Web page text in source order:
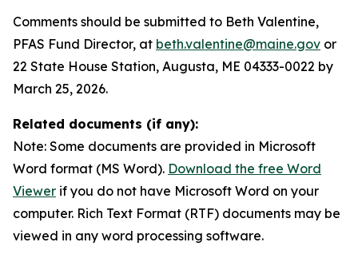
Comments should be submitted to Beth Valentine,
PFAS Fund Director, at beth.valentine@maine.gov or
22 State House Station, Augusta, ME 04333-0022 by
March 25, 2026.
Related documents (if any):
Note: Some documents are provided in Microsoft
Word format (MS Word). Download the free Word
Viewer if you do not have Microsoft Word on your
computer. Rich Text Format (RTF) documents may be
viewed in any word processing software.